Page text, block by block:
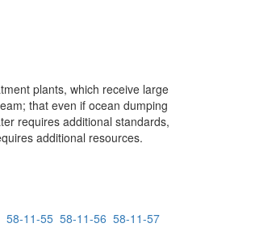
plants, which receive large
that even if ocean dumping
requires additional standards,
additional resources.
58-11-55 58-11-56 58-11-57